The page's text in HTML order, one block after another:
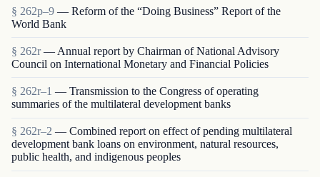
§ 262p–9 — Reform of the “Doing Business” Report of the
World Bank
§ 262r — Annual report by Chairman of National Advisory
Council on International Monetary and Financial Policies
§ 262r–1 — Transmission to the Congress of operating
summaries of the multilateral development banks
§ 262r–2 — Combined report on effect of pending multilateral
development bank loans on environment, natural resources,
public health, and indigenous peoples